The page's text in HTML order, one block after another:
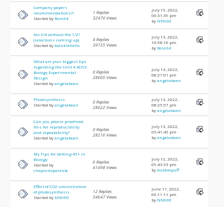
Company papers
recommendations?!
Started by Rose34
1 Replies
32470 Views
July 15, 2022,
06:31:39 pm
by NN900
bio 3/4 without the 1/2?
(selections coming up)
Started bytwinklehello
4 Replies
39725 Views
July 13, 2022,
10:58:10 pm
by Rose34
What are your biggest tips
regarding the Unit 4 AOS3
Biology Experimental
Design
Started byangelabean
0 Replies
28605 Views
July 13, 2022,
08:27:01 pm
byangelabean
Photosynthesis
Started byangelabean
0 Replies
28022 Views
July 13, 2022,
08:25:57 pm
byangelabean
Can you please proofread
this for reproducibility
and repeatability?
Started byangelabean
0 Replies
28216 Views
July 13, 2022,
05:41:45 pm
byangelabean
My Tips for Getting 45+ in
Biology
Started by
cheyenneparente
6 Replies
41498 Views
July 12, 2022,
09:43:33 pm
by bubblepuff
Effect of CO2 concentration
of photosynthesis
Started by NN900
12 Replies
54647 Views
June 17, 2022,
06:11:11 pm
by NN900